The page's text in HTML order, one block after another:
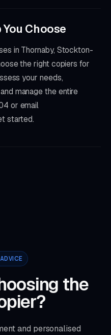
Choose
in Thornaby, Stockton-
the right copiers for
your needs,
manage the entire
or email
started.
the
and personalised